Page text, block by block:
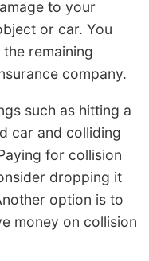
to your
or car. You
remaining
company.
such as hitting a
car and colliding
for collision
dropping it
option is to
money on collision